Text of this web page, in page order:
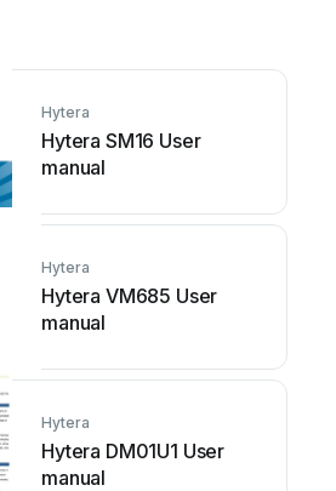
Hytera
Hytera SM16 User
manual
Hytera
Hytera VM685 User
manual
Hytera
Hytera DM01U1 User
manual